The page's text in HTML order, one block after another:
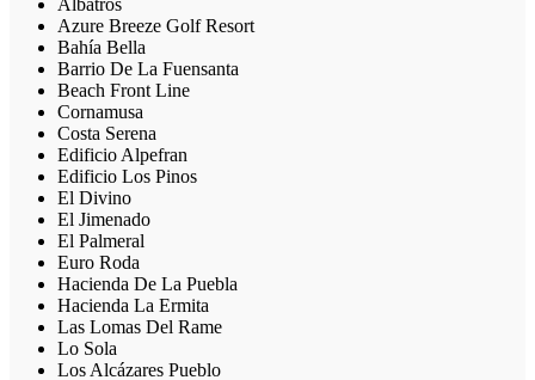
Albatros
Azure Breeze Golf Resort
Bahía Bella
Barrio De La Fuensanta
Beach Front Line
Cornamusa
Costa Serena
Edificio Alpefran
Edificio Los Pinos
El Divino
El Jimenado
El Palmeral
Euro Roda
Hacienda De La Puebla
Hacienda La Ermita
Las Lomas Del Rame
Lo Sola
Los Alcázares Pueblo